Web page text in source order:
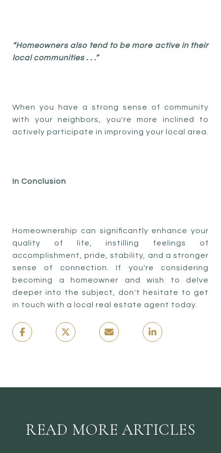
“Homeowners also tend to be more active in their
local communities . . .”
When you have a strong sense of community
with your neighbors, you're more inclined to
actively participate in improving your local area.
In Conclusion
Homeownership can significantly enhance your
quality of life, instilling feelings of
accomplishment, pride, stability, and a stronger
sense of connection. If you're considering
becoming a homeowner and wish to delve
deeper into the subject, don't hesitate to get
in touch with a local real estate agent today.
READ MORE ARTICLES